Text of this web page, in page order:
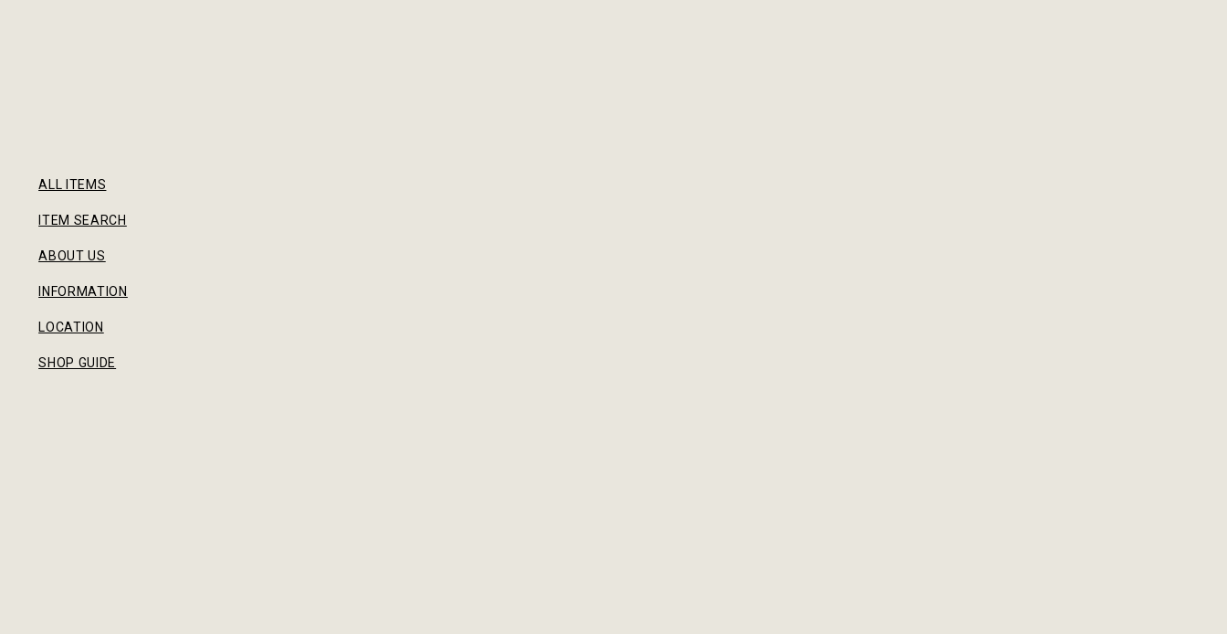
ALL ITEMS
ITEM SEARCH
ABOUT US
INFORMATION
LOCATION
SHOP GUIDE